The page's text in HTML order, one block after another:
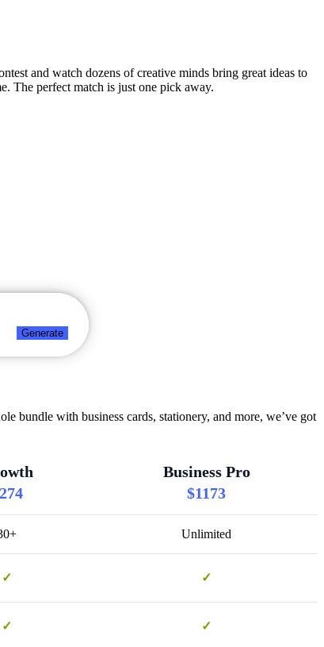
and watch dozens of creative minds bring great ideas to
The perfect match is just one pick away.
Generate
bundle with business cards, stationery, and more, we’ve got
Business Pro
$1173
Unlimited
✓ ✓
✓ ✓